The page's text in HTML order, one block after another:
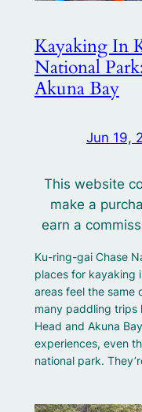
Kayaking In
National
Akuna Bay
Jun 19,
This website
make a
earn a
Ku-ring-gai Chase
places for kayaking
areas feel the same
many paddling trips
Head and Akuna
experiences, even
national park.